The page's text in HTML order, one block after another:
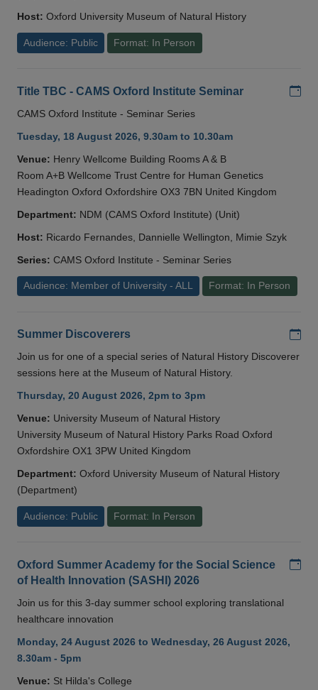
Host: Oxford University Museum of Natural History
Audience: Public Format: In Person
Title TBC - CAMS Oxford Institute Seminar
CAMS Oxford Institute - Seminar Series
Tuesday, 18 August 2026, 9.30am to 10.30am
Venue: Henry Wellcome Building Rooms A & B
Room A+B Wellcome Trust Centre for Human Genetics
Headington Oxford Oxfordshire OX3 7BN United Kingdom
Department: NDM (CAMS Oxford Institute) (Unit)
Host: Ricardo Fernandes, Dannielle Wellington, Mimie Szyk
Series: CAMS Oxford Institute - Seminar Series
Audience: Member of University - ALL Format: In Person
Summer Discoverers
Join us for one of a special series of Natural History Discoverer
sessions here at the Museum of Natural History.
Thursday, 20 August 2026, 2pm to 3pm
Venue: University Museum of Natural History
University Museum of Natural History Parks Road Oxford
Oxfordshire OX1 3PW United Kingdom
Department: Oxford University Museum of Natural History
(Department)
Audience: Public Format: In Person
Oxford Summer Academy for the Social Science
of Health Innovation (SASHI) 2026
Join us for this 3-day summer school exploring translational
healthcare innovation
Monday, 24 August 2026 to Wednesday, 26 August 2026,
8.30am - 5pm
Venue: St Hilda's College